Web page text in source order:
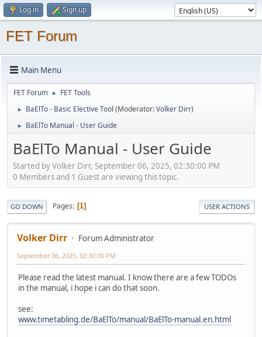
Log in Sign up
FET Forum
Main Menu
FET Forum ► FET Tools
► BaElTo - Basic Elective Tool (Moderator:Volker Dirr)
► BaElTo Manual - User Guide
BaElTo Manual - User Guide
Started by Volker Dirr, September 06, 2025, 02:30:00 PM
0 Members and 1 Guest are viewing this topic.
GO DOWN Pages 1 USER ACTIONS
Volker Dirr Forum Administrator
September 06, 2025, 02:30:00 PM
Please read the latest manual. I know there are a few TODOs
in the manual, i hope i can do that soon.
see:
www.timetabling.de/BaElTo/manual/BaElTo-manual.en.html